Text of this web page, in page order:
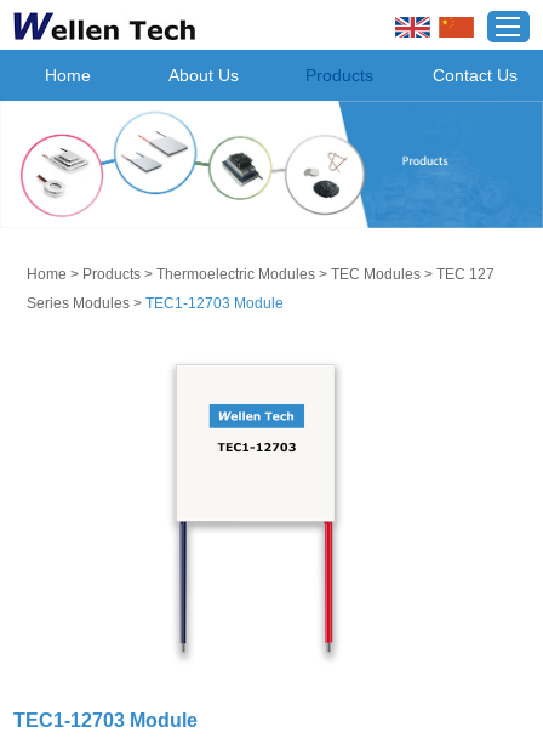
Home About Us Products Contact Us
Home > Products> Thermoelectric Modules> TEC Modules> TEC 127
Series Modules> TEC1-12703 Module
TEC1-12703 Module